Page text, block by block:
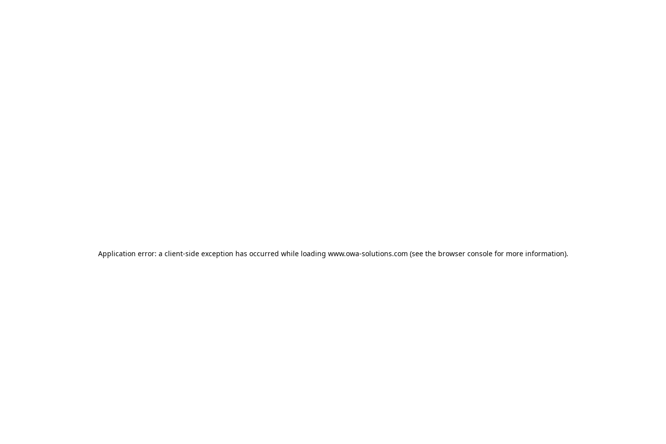
Application error: a client-side exception has occurred while loading www.owa-solutions.com (see the browser consolefor more information).